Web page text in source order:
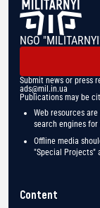
NGO
Submit news or press
ads@mil.in.ua
Publications may be
Web resources
search engines
Offline media
"Special Projects"
Content